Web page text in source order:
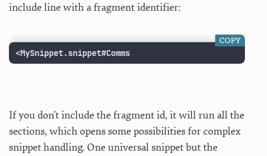
include line with a fragment identifier:
<MySnippet.snippet#Comms
COPY
If you don’t include the fragment id, it will run all the
sections, which opens some possibilities for complex
snippet handling. One universal snippet but the